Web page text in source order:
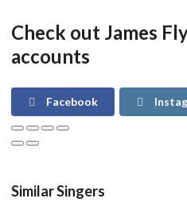
Check out James
accounts
Facebook
Similar Singers